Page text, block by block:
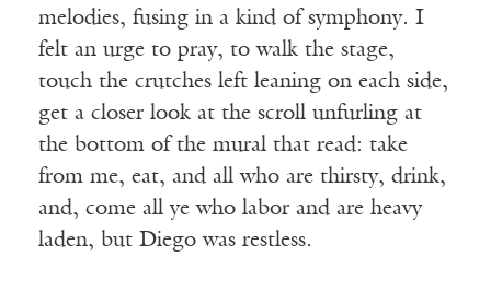
melodies, fusing in a kind of symphony. I
felt an urge to pray, to walk the stage,
touch the crutches left leaning on each side,
get a closer look at the scroll unfurling at
the bottom of the mural that read: take
from me, eat, and all who are thirsty, drink,
and, come all ye who labor and are heavy
laden, but Diego was restless.